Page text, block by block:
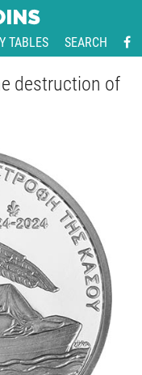
TABLES SEARCH
destruction of